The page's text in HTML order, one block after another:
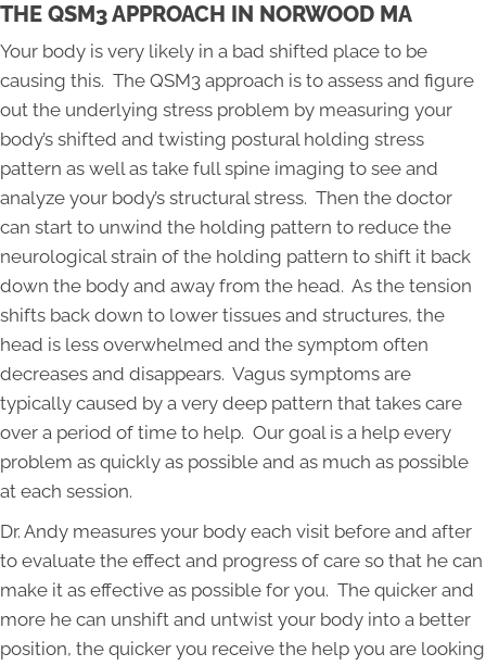
THE QSM3 APPROACH IN NORWOOD MA
Your body is very likely in a bad shifted place to be
causing this. The QSM3 approach is to assess and figure
out the underlying stress problem by measuring your
body’s shifted and twisting postural holding stress
pattern as well as take full spine imaging to see and
analyze your body’s structural stress. Then the doctor
can start to unwind the holding pattern to reduce the
neurological strain of the holding pattern to shift it back
down the body and away from the head. As the tension
shifts back down to lower tissues and structures, the
head is less overwhelmed and the symptom often
decreases and disappears. Vagus symptoms are
typically caused by a very deep pattern that takes care
over a period of time to help. Our goal is a help every
problem as quickly as possible and as much as possible
at each session.
Dr. Andy measures your body each visit before and after
to evaluate the effect and progress of care so that he can
make it as effective as possible for you. The quicker and
more he can unshift and untwist your body into a better
position, the quicker you receive the help you are looking